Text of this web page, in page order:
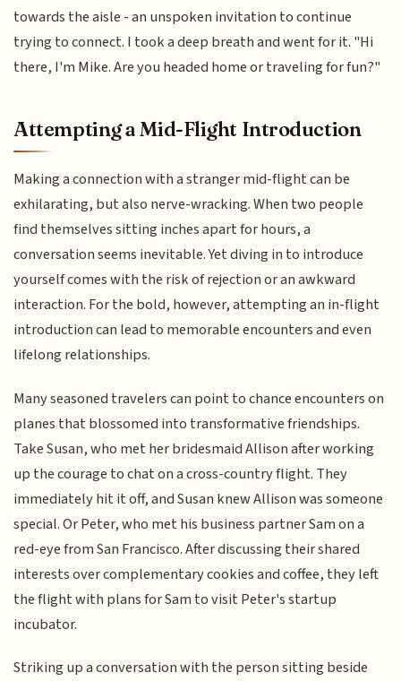
towards the aisle - an unspoken invitation to continue
trying to connect. I took a deep breath and went for it. "Hi
there, I'm Mike. Are you headed home or traveling for fun?"
Attempting a Mid-Flight Introduction
Making a connection with a stranger mid-flight can be
exhilarating, but also nerve-wracking. When two people
find themselves sitting inches apart for hours, a
conversation seems inevitable. Yet diving in to introduce
yourself comes with the risk of rejection or an awkward
interaction. For the bold, however, attempting an in-flight
introduction can lead to memorable encounters and even
lifelong relationships.
Many seasoned travelers can point to chance encounters on
planes that blossomed into transformative friendships.
Take Susan, who met her bridesmaid Allison after working
up the courage to chat on a cross-country flight. They
immediately hit it off, and Susan knew Allison was someone
special. Or Peter, who met his business partner Sam on a
red-eye from San Francisco. After discussing their shared
interests over complementary cookies and coffee, they left
the flight with plans for Sam to visit Peter's startup
incubator.
Striking up a conversation with the person sitting beside